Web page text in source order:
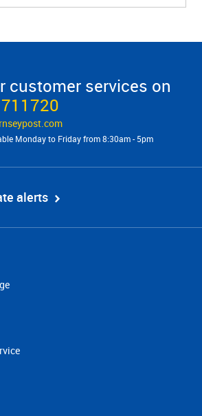
customer services on
Monday to Friday from 8:30am - 5pm
alerts